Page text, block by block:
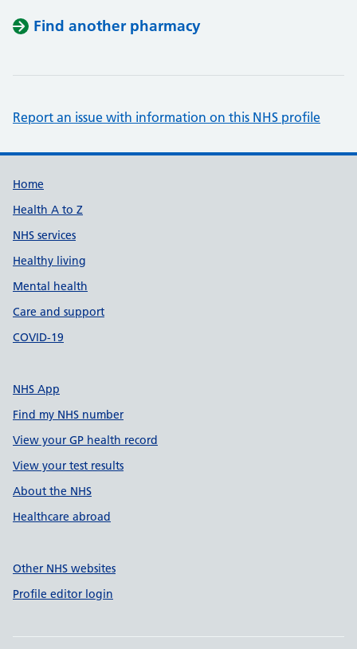
Find another pharmacy
Report an issue with information on this NHS profile
Support links
Home
Health A to Z
NHS services
Healthy living
Mental health
Care and support
COVID-19
NHS App
Find my NHS number
View your GP health record
View your test results
About the NHS
Healthcare abroad
Other NHS websites
Profile editor login